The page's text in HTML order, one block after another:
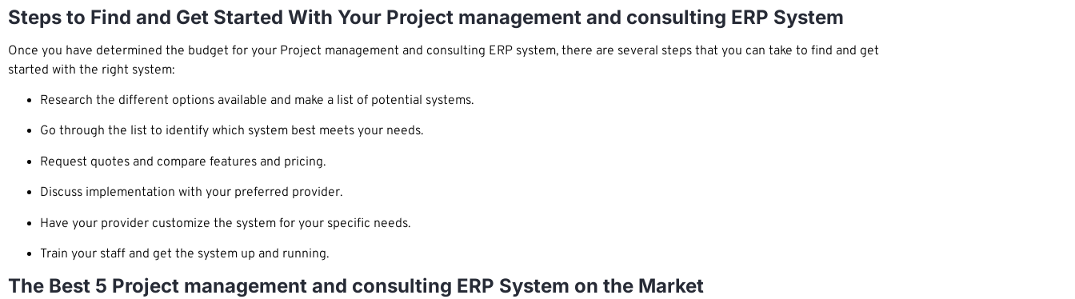
Steps to Find and Get Started With Your Project management and consulting ERP System
Once you have determined the budget for your Project management and consulting ERP system, there are several steps that you can take to find and get
started with the right system:
Research the different options available and make a list of potential systems.
Go through the list to identify which system best meets your needs.
Request quotes and compare features and pricing.
Discuss implementation with your preferred provider.
Have your provider customize the system for your specific needs.
Train your staff and get the system up and running.
The Best 5 Project management and consulting ERP System on the Market